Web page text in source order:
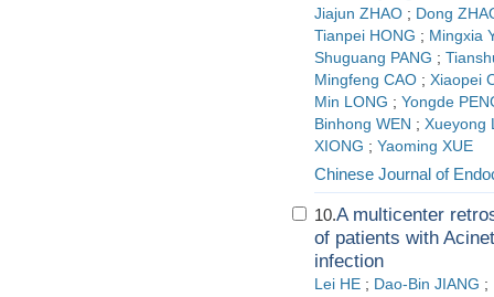
Jiajun ZHAO ; Dong
Tianpei HONG ; Mingxia
Shuguang PANG ;
Mingfeng CAO ; Xiaopei
Min LONG ; Yongde
Binhong WEN ; Xueyong
XIONG ; Yaoming XUE
Chinese Journal of
10.A multicenter
of patients with
infection
Lei HE ; Dao-Bin JIANG ;